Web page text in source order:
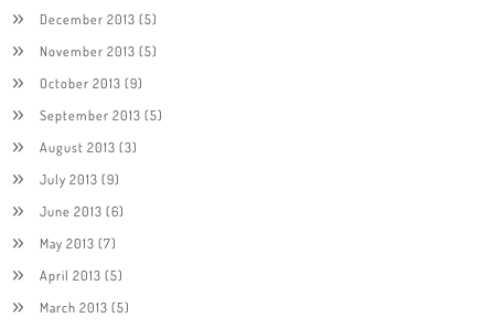
December 2013 (5)
November 2013 (5)
October 2013 (9)
September 2013 (5)
August 2013 (3)
July 2013 (9)
June 2013 (6)
May 2013 (7)
April 2013 (5)
March 2013 (5)